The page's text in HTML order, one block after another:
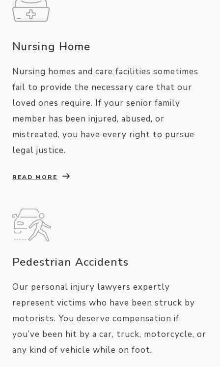
Nursing Home
Nursing homes and care facilities sometimes
fail to provide the necessary care that our
loved ones require. If your senior family
member has been injured, abused, or
mistreated, you have every right to pursue
legal justice.
READ MORE
Pedestrian Accidents
Our personal injury lawyers expertly
represent victims who have been struck by
motorists. You deserve compensation if
you’ve been hit by a car, truck, motorcycle, or
any kind of vehicle while on foot.